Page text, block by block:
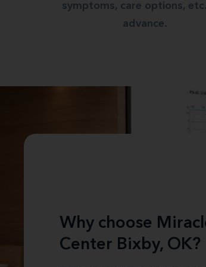
symptoms, care options,
advance.
Why choose
Center Bixby, OK?